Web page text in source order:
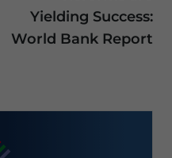
Yielding Success:
World Bank Report